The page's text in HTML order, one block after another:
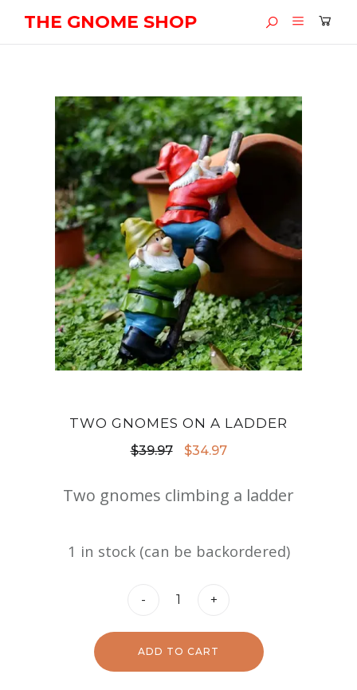
THE GNOME SHOP
TWO GNOMES ON A LADDER
$39.97
Original
was:
$34.97Current
is:
Two gnomes climbing a ladder
1 in stock (can be backordered)
Two
on
a
- +
ADD TO CART